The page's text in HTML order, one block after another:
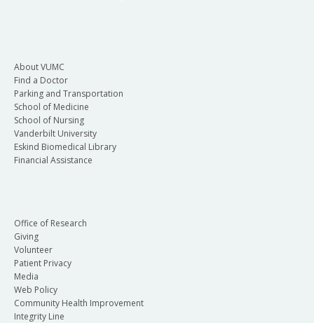
About VUMC
Find a Doctor
Parking and Transportation
School of Medicine
School of Nursing
Vanderbilt University
Eskind Biomedical Library
Financial Assistance
Office of Research
Giving
Volunteer
Patient Privacy
Media
Web Policy
Community Health Improvement
Integrity Line